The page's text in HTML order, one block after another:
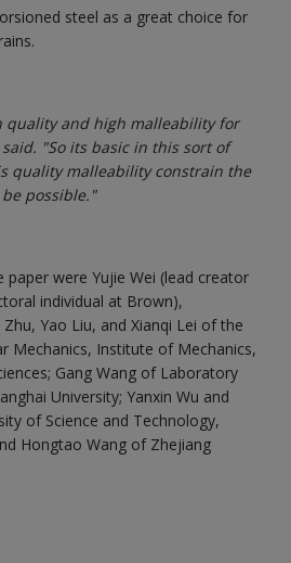
steel as a great choice for
quality and high malleability for
"So its basic in this sort of
quality malleability constrain the
possible."
were Yujie Wei (lead creator
individual at Brown),
Yao Liu, and Xianqi Lei of the
Mechanics, Institute of Mechanics,
Gang Wang of Laboratory
University; Yanxin Wu and
of Science and Technology,
Hongtao Wang of Zhejiang